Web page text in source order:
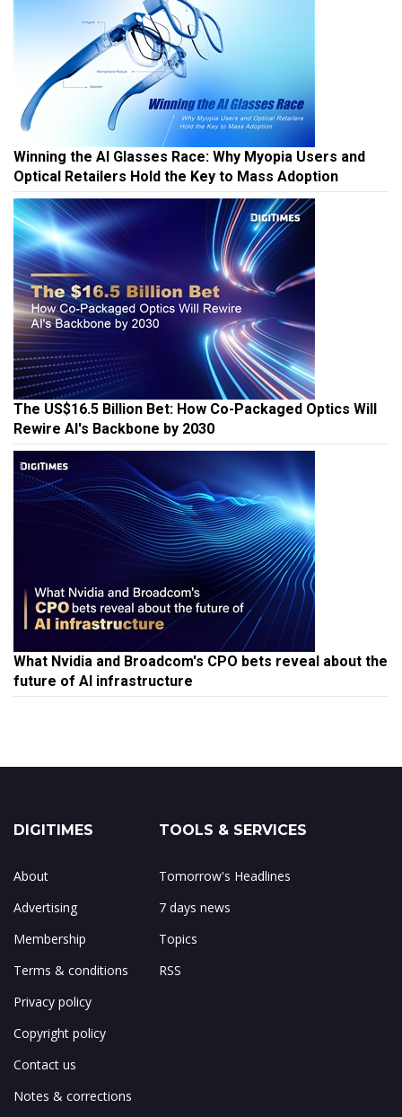
Winning the AI Glasses Race: Why Myopia Users and
Optical Retailers Hold the Key to Mass Adoption
The US$16.5 Billion Bet: How Co-Packaged Optics Will
Rewire AI's Backbone by 2030
What Nvidia and Broadcom's CPO bets reveal about the
future of AI infrastructure
DIGITIMES
About
Advertising
Membership
Terms & conditions
Privacy policy
Copyright policy
Contact us
Notes & corrections
TOOLS & SERVICES
Tomorrow's Headlines
7 days news
Topics
RSS